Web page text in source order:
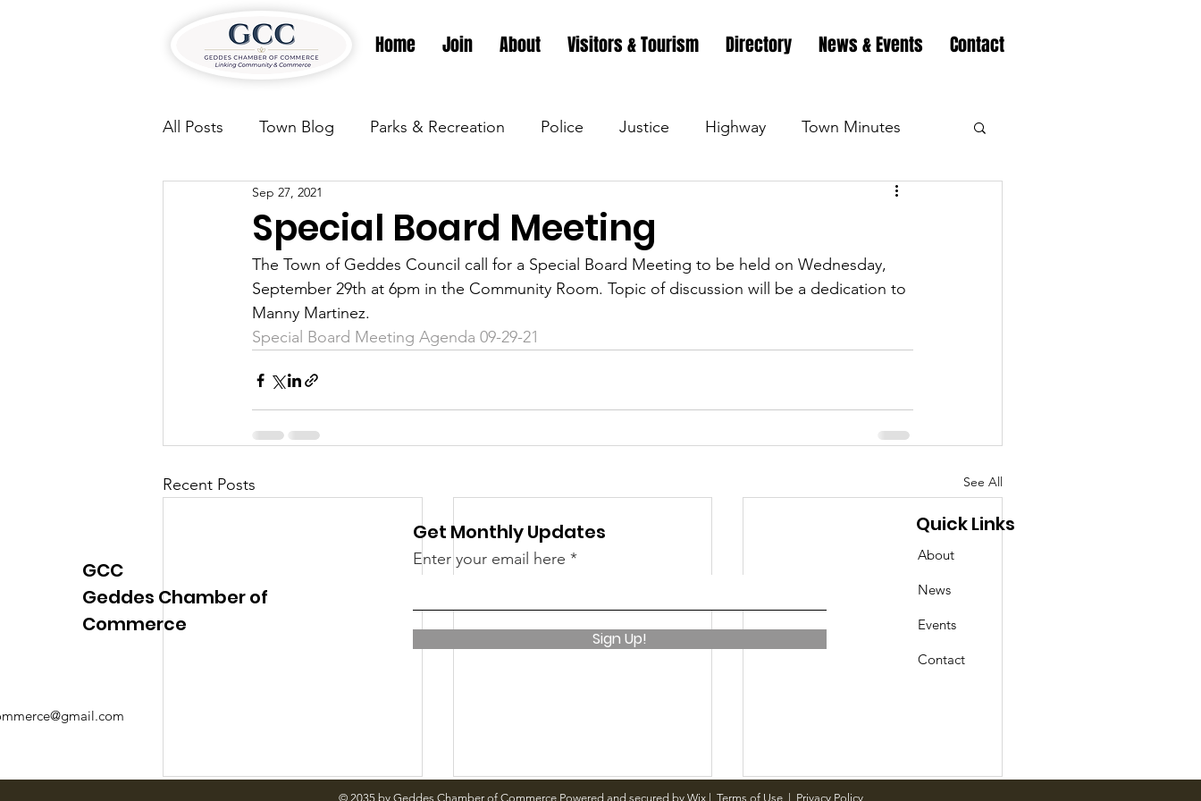
Home Join About Visitors & Tourism Directory News & Events Contact
All Posts Town Blog Parks & Recreation Police Justice Highway Town Minutes
Parks & Recreation Highway
News Parks &amp; Recreation Police Town Blog Town Minutes
News Parks &amp; Recreation
News Parks &amp; Recreation Police Town Blog
Special Board Meeting
Sep 27, 2021
The Town of Geddes Council call for a Special Board Meeting to be held on Wednesday,
September 29th at 6pm in the Community Room. Topic of discussion will be a dedication to
Manny Martinez.
Special Board Meeting Agenda 09-29-21
Recent Posts See All
GCC
Geddes Chamber of
Commerce
Get Monthly Updates
Enter your email here
Sign Up!
Quick Links
About
News
Events
Contact
© 2035 by Geddes Chamber of Commerce Powered and secured by Wix| Terms of Use| Privacy Policy